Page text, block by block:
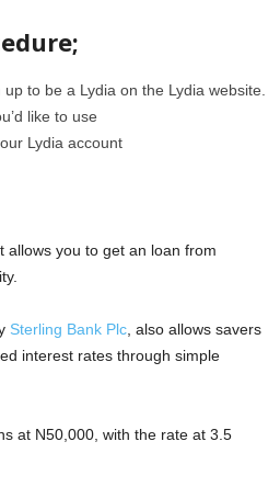
to be a Lydia on the Lydia website.
like to use
Lydia account
allows you to get an loan from
Sterling Bank Plc , also allows savers
interest rates through simple
at N50,000, with the rate at 3.5